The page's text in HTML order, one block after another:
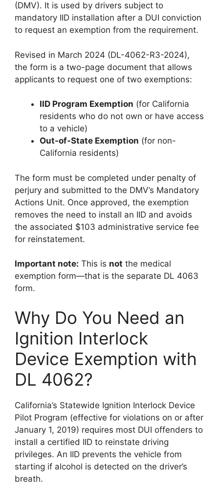
(DMV). It is used by drivers subject to
mandatory IID installation after a DUI conviction
to request an exemption from the requirement.
Revised in March 2024 (DL-4062-R3-2024),
the form is a two-page document that allows
applicants to request one of two exemptions:
IID Program Exemption (for California
residents who do not own or have access
to a vehicle)
Out-of-State Exemption (for non-
California residents)
The form must be completed under penalty of
perjury and submitted to the DMV’s Mandatory
Actions Unit. Once approved, the exemption
removes the need to install an IID and avoids
the associated $103 administrative service fee
for reinstatement.
Important note: This is not the medical
exemption form—that is the separate DL 4063
form.
Why Do You Need an
Ignition Interlock
Device Exemption with
DL 4062?
California’s Statewide Ignition Interlock Device
Pilot Program (effective for violations on or after
January 1, 2019) requires most DUI offenders to
install a certified IID to reinstate driving
privileges. An IID prevents the vehicle from
starting if alcohol is detected on the driver’s
breath.